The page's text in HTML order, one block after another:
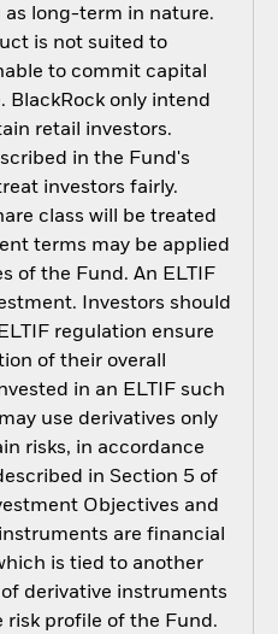
as long-term in nature.
is not suited to
to commit capital
BlackRock only intend
retail investors.
in the Fund's
investors fairly.
class will be treated
terms may be applied
of the Fund. An ELTIF
Investors should
regulation ensure
of their overall
in an ELTIF such
use derivatives only
risks, in accordance
in Section 5 of
Objectives and
are financial
is tied to another
derivative instruments
risk profile of the Fund.